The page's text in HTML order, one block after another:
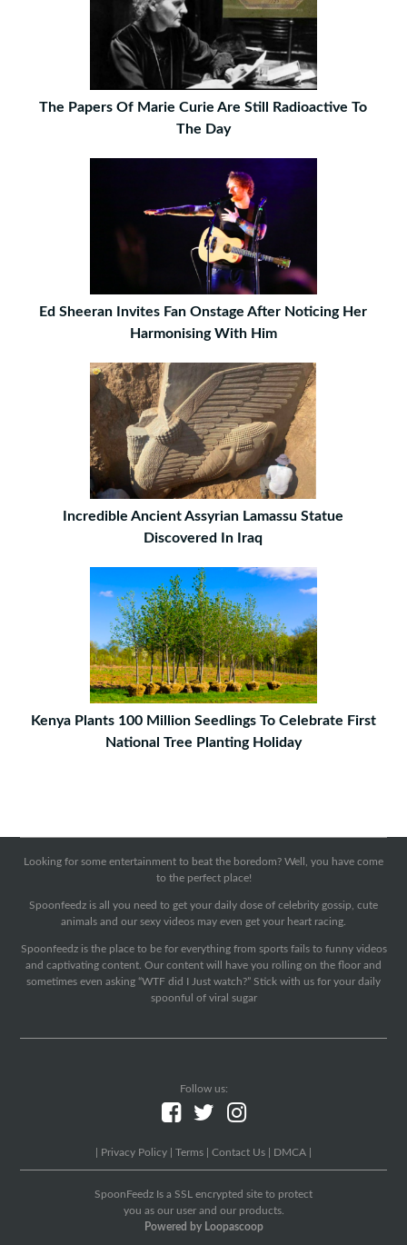
The Papers Of Marie Curie Are Still Radioactive To
The Day
Ed Sheeran Invites Fan Onstage After Noticing Her
Harmonising With Him
Incredible Ancient Assyrian Lamassu Statue
Discovered In Iraq
Kenya Plants 100 Million Seedlings To Celebrate First
National Tree Planting Holiday
Looking for some entertainment to beat the boredom? Well, you have come
to the perfect place!
Spoonfeedz is all you need to get your daily dose of celebrity gossip, cute
animals and our sexy videos may even get your heart racing.
Spoonfeedz is the place to be for everything from sports fails to funny videos
and captivating content. Our content will have you rolling on the floor and
sometimes even asking “WTF did I Just watch?” Stick with us for your daily
spoonful of viral sugar
Follow us:
Privacy Policy Terms Contact Us DMCA
SpoonFeedz Is a SSL encrypted site to protect
you as our user and our products.
Powered by Loopascoop